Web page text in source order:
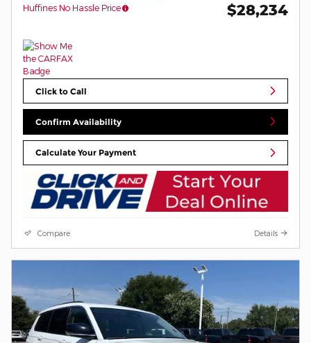
Huffines No Hassle Price $28,234
Click to Call
Confirm Availability
Calculate Your Payment
Compare Details